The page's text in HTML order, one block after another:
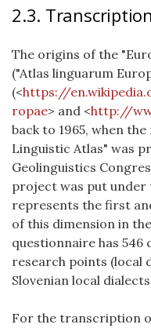
2.3.
The origins of the
("Atlas linguarum
(<https://
ropae> and <http://
back to 1965, when
Linguistic Atlas" was
Geolinguistics
project was put under
represents the first
of this dimension in
questionnaire has 546
research points (local
Slovenian local
For the transcription